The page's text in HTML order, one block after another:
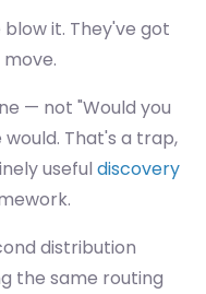
it. They've got
— not "Would you
That's a trap,
useful discovery
distribution
the same routing